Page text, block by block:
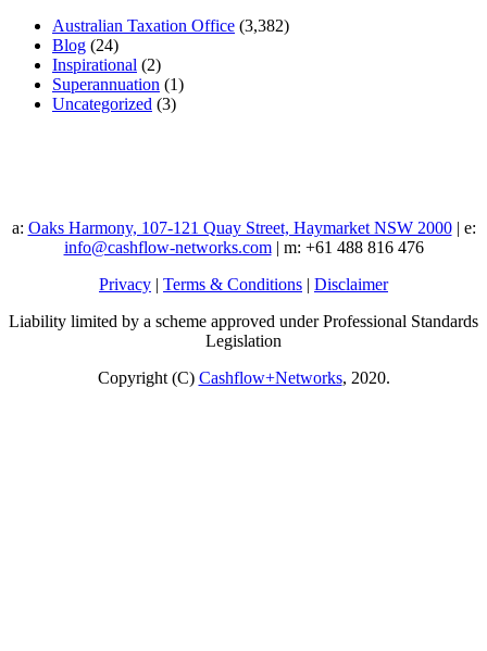
Australian Taxation Office (3,382)
Blog (24)
Inspirational (2)
Superannuation (1)
Uncategorized (3)
a: Oaks Harmony, 107-121 Quay Street, Haymarket NSW 2000| e:
info@cashflow-networks.com| m: +61 488 816 476
Privacy | Terms & Conditions | Disclaimer
Liability limited by a scheme approved under Professional Standards
Legislation
Copyright (C) Cashflow+Networks, 2020.